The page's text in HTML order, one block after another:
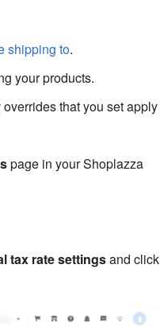
shipping to.
your products.
that you set apply
page in your Shoplazza
tax rate settingsand click